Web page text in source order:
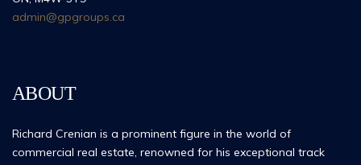
admin@gpgroups.ca
ABOUT
Richard Crenian is a prominent figure in the world of
commercial real estate, renowned for his exceptional track